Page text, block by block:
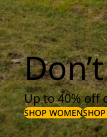
Up to 40% off
SHOP WOMEN